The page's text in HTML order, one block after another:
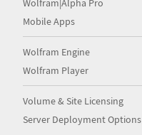
Wolfram|Alpha Pro
Mobile Apps
Wolfram Engine
Wolfram Player
Volume & Site Licensing
Server Deployment Options